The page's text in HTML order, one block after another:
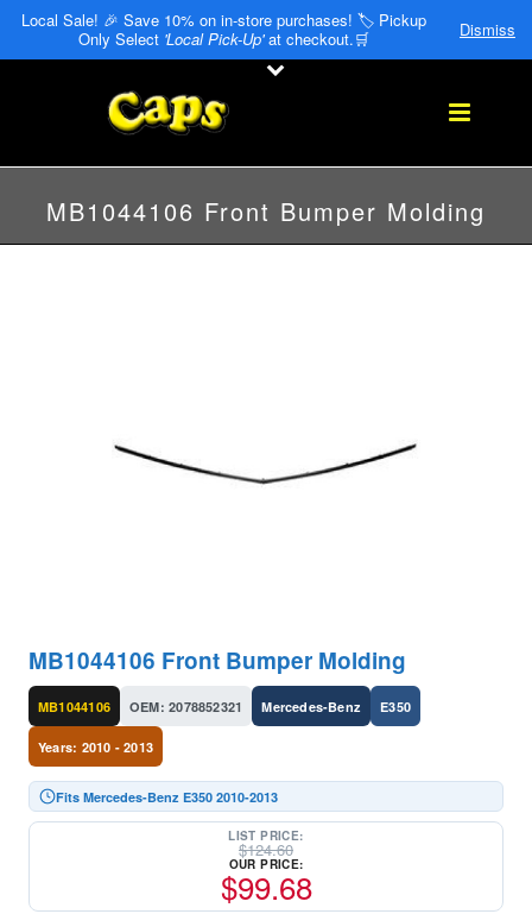
Local Sale! 🎉 Save 10% on in-store purchases! 🏷️ Pickup
Only Select 'Local Pick-Up'at checkout.🛒 Dismiss
MB1044106 Front Bumper Molding
MB1044106 Front Bumper Molding
MB1044106 OEM: 2078852321 Mercedes-Benz E350
Years: 2010 - 2013
Fits Mercedes-Benz E350 2010-2013
LIST PRICE:
$124.60
OUR PRICE:
$99.68